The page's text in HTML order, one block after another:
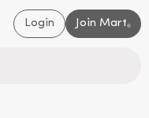
Login Join Mart®